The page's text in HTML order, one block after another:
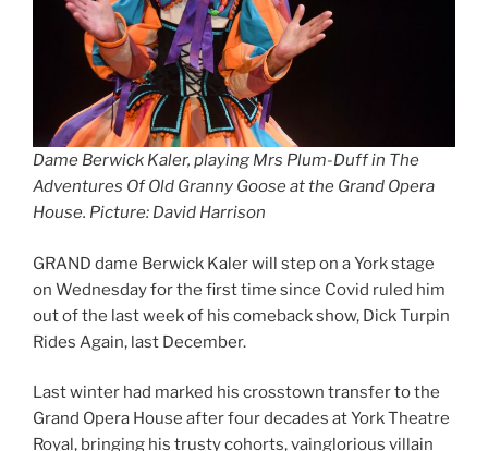
Dame Berwick Kaler, playing Mrs Plum-Duff in The
Adventures Of Old Granny Goose at the Grand Opera
House. Picture: David Harrison
GRAND dame Berwick Kaler will step on a York stage
on Wednesday for the first time since Covid ruled him
out of the last week of his comeback show, Dick Turpin
Rides Again, last December.
Last winter had marked his crosstown transfer to the
Grand Opera House after four decades at York Theatre
Royal, bringing his trusty cohorts, vainglorious villain